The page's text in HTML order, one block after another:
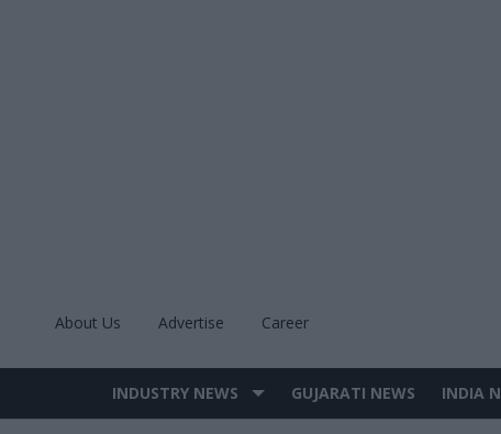
About Us Advertise Career
Site
INDUSTRY NEWS GUJARATI NEWS INDIA